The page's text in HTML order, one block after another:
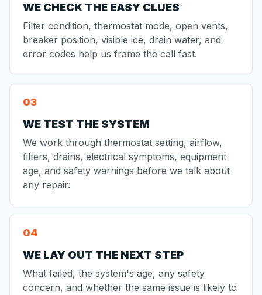
WE CHECK THE EASY CLUES
Filter condition, thermostat mode, open vents,
breaker position, visible ice, drain water, and
error codes help us frame the call fast.
WE TEST THE SYSTEM
We work through thermostat setting, airflow,
filters, drains, electrical symptoms, equipment
age, and safety warnings before we talk about
any repair.
WE LAY OUT THE NEXT STEP
What failed, the system's age, any safety
concern, and whether the same issue is likely to